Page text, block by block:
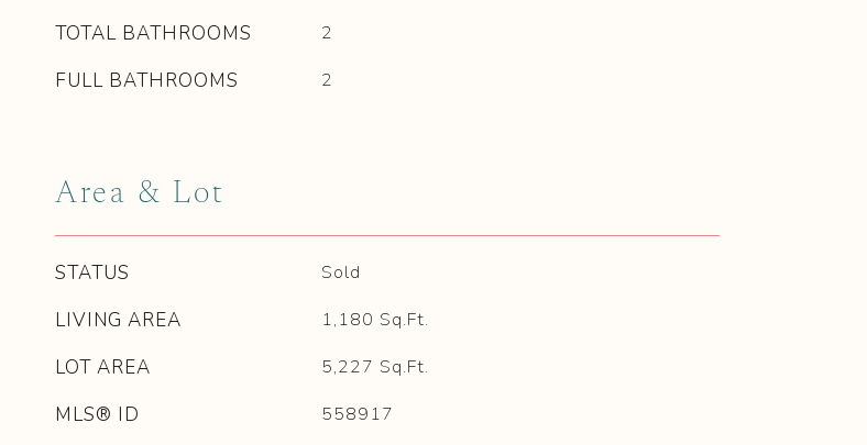
TOTAL BATHROOMS 2
FULL BATHROOMS 2
Area & Lot
STATUS Sold
LIVING AREA 1,180 Sq.Ft.
LOT AREA 5,227 Sq.Ft.
MLS® ID 558917